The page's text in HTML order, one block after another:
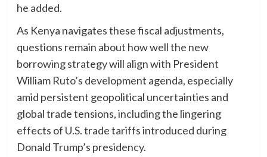
he added.
As Kenya navigates these fiscal adjustments,
questions remain about how well the new
borrowing strategy will align with President
William Ruto’s development agenda, especially
amid persistent geopolitical uncertainties and
global trade tensions, including the lingering
effects of U.S. trade tariffs introduced during
Donald Trump’s presidency.